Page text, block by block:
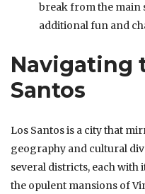
break from the main
additional fun and
Navigating
Santos
Los Santos is a city that
geography and cultural
several districts, each with
the opulent mansions of